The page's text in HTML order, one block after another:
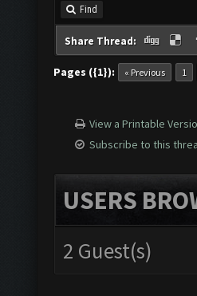
Find
Share Thread:
Pages ({1}): « Previous 1
View a Printable
Subscribe to this
USERS
2 Guest(s)